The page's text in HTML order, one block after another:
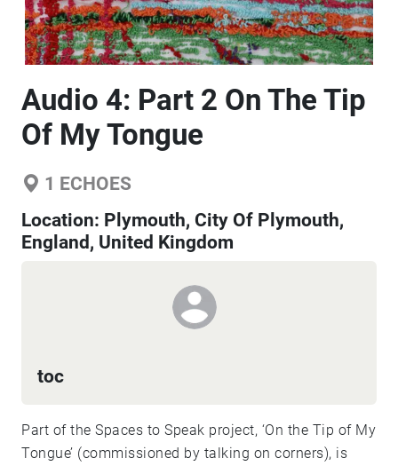
Audio 4: Part 2 On The Tip
Of My Tongue
1 ECHOES
Location: Plymouth, City Of Plymouth,
England, United Kingdom
toc
Part of the Spaces to Speak project, ‘On the Tip of My
Tongue’ (commissioned by talking on corners), is